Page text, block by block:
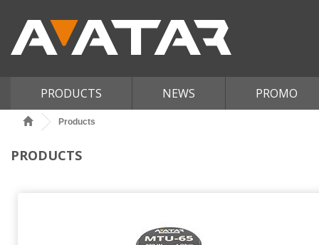
PRODUCTS NEWS PROMO
Products
PRODUCTS